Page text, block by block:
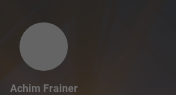
Achim Frainer